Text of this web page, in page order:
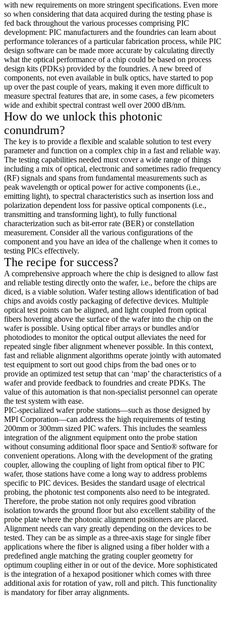
with new requirements on more stringent specifications. Even more
so when considering that data acquired during the testing phase is
fed back throughout the various processes comprising PIC
development: PIC manufacturers and the foundries can learn about
performance tolerances of a particular fabrication process, while PIC
design software can be made more accurate by calculating directly
what the optical performance of a chip could be based on process
design kits (PDKs) provided by the foundries. A new breed of
components, not even available in bulk optics, have started to pop
up over the past couple of years, making it even more difficult to
measure spectral features that are, in some cases, a few picometers
wide and exhibit spectral contrast well over 2000 dB/nm.
How do we unlock this photonic
conundrum?
The key is to provide a flexible and scalable solution to test every
parameter and function on a complex chip in a fast and reliable way.
The testing capabilities needed must cover a wide range of things
including a mix of optical, electronic and sometimes radio frequency
(RF) signals and spans from fundamental measurements such as
peak wavelength or optical power for active components (i.e.,
emitting light), to spectral characteristics such as insertion loss and
polarization dependent loss for passive optical components (i.e.,
transmitting and transforming light), to fully functional
characterization such as bit-error rate (BER) or constellation
measurement. Consider all the various configurations of the
component and you have an idea of the challenge when it comes to
testing PICs effectively.
The recipe for success?
A comprehensive approach where the chip is designed to allow fast
and reliable testing directly onto the wafer, i.e., before the chips are
diced, is a viable solution. Wafer testing allows identification of bad
chips and avoids costly packaging of defective devices. Multiple
optical test points can be aligned, and light coupled from optical
fibers hovering above the surface of the wafer into the chip on the
wafer is possible. Using optical fiber arrays or bundles and/or
photodiodes to monitor the optical output alleviates the need for
repeated single fiber alignment whenever possible. In this context,
fast and reliable alignment algorithms operate jointly with automated
test equipment to sort out good chips from the bad ones or to
provide an optimized test setup that can ‘map’ the characteristics of a
wafer and provide feedback to foundries and create PDKs. The
value of this automation is that non-specialist personnel can operate
the test system with ease.
PIC-specialized wafer probe stations—such as those designed by
MPI Corporation—can address the high requirements of testing
200mm or 300mm sized PIC wafers. This includes the seamless
integration of the alignment equipment onto the probe station
without consuming additional floor space and Sentio® software for
convenient operations. Along with the development of the grating
coupler, allowing the coupling of light from optical fiber to PIC
wafer, those stations have come a long way to address problems
specific to PIC devices. Besides the standard usage of electrical
probing, the photonic test components also need to be integrated.
Therefore, the probe station not only requires good vibration
isolation towards the ground floor but also excellent stability of the
probe plate where the photonic alignment positioners are placed.
Alignment needs can vary greatly depending on the devices to be
tested. They can be as simple as a three-axis stage for single fiber
applications where the fiber is aligned using a fiber holder with a
predefined angle matching the grating coupler geometry for
optimum coupling either in or out of the device. More sophisticated
is the integration of a hexapod positioner which comes with three
additional axis for rotation of yaw, roll and pitch. This functionality
is mandatory for fiber array alignments.